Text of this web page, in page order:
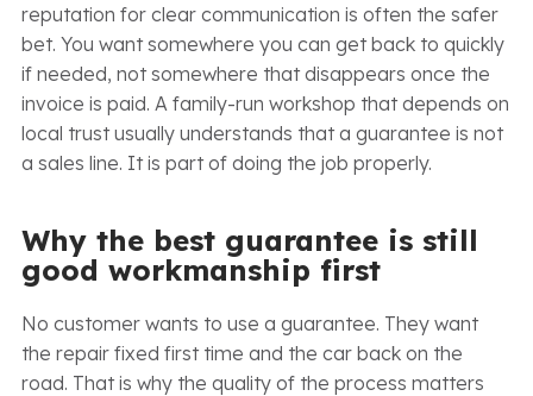
reputation for clear communication is often the safer
bet. You want somewhere you can get back to quickly
if needed, not somewhere that disappears once the
invoice is paid. A family-run workshop that depends on
local trust usually understands that a guarantee is not
a sales line. It is part of doing the job properly.
Why the best guarantee is still
good workmanship first
No customer wants to use a guarantee. They want
the repair fixed first time and the car back on the
road. That is why the quality of the process matters